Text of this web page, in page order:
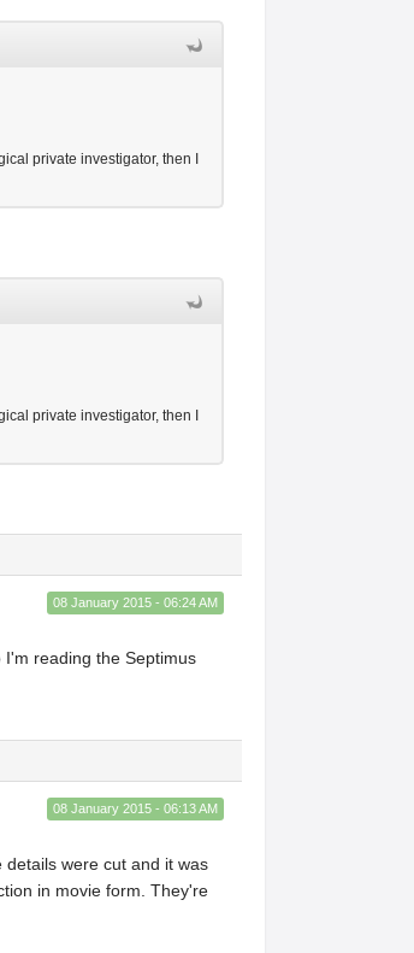
private investigator, then I
private investigator, then I
08 January 2015 - 06:24 AM
reading the Septimus
08 January 2015 - 06:13 AM
were cut and it was
in movie form. They're